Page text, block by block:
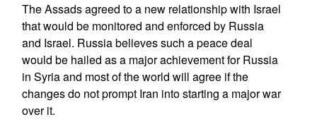
The Assads agreed to a new relationship with Israel
that would be monitored and enforced by Russia
and Israel. Russia believes such a peace deal
would be hailed as a major achievement for Russia
in Syria and most of the world will agree if the
changes do not prompt Iran into starting a major war
over it.